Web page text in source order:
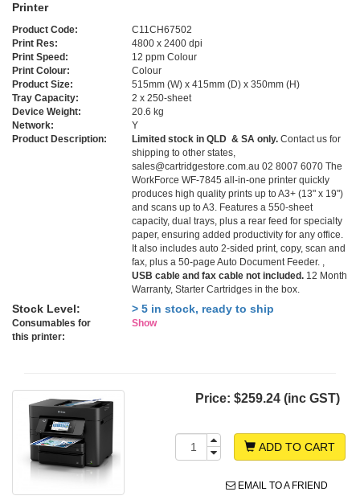
Printer
Product Code:
C11CH67502
Print Res:
4800 x 2400 dpi
Print Speed:
12 ppm Colour
Print Colour:
Colour
Product Size:
515mm (W) x 415mm (D) x 350mm (H)
Tray Capacity:
2 x 250-sheet
Device Weight:
20.6 kg
Network:
Y
Product Description:
Limited stock in QLD & SA only. Contact us for
shipping to other states,
sales@cartridgestore.com.au 02 8007 6070 The
WorkForce WF-7845 all-in-one printer quickly
produces high quality prints up to A3+ (13" x 19")
and scans up to A3. Features a 550-sheet
capacity, dual trays, plus a rear feed for specialty
paper, ensuring added productivity for any office.
It also includes auto 2-sided print, copy, scan and
fax, plus a 50-page Auto Document Feeder. ,
USB cable and fax cable not included. 12 Month
Warranty, Starter Cartridges in the box.
Stock Level: > 5 in stock, ready to ship
Consumables for
this printer:
Show
Price: $259.24 (inc GST)
ADD TO CART
EMAIL TO A FRIEND